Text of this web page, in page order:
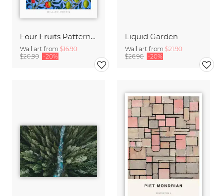
Four Fruits Pattern by William Morris
Wall art from $16.90
$20.90 -20%
Liquid Garden
Wall art from $21.90
$26.90 -20%